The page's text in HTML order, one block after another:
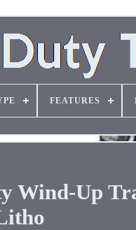
FEATURES
Wind-Up